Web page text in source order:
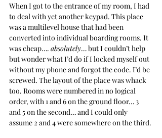
When I got to the entrance of my room, I had
to deal with yet another keypad. This place
was a multilevel house that had been
converted into individual boarding rooms. It
was cheap…. absolutely… but I couldn’t help
but wonder what I’d do if I locked myself out
without my phone and forgot the code. I’d be
screwed. The layout of the place was whack
too. Rooms were numbered in no logical
order, with 1 and 6 on the ground floor… 3
and 5 on the second… and I could only
assume 2 and 4 were somewhere on the third.